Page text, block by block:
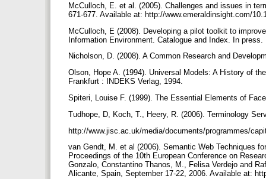
McCulloch, E. et al. (2005). Challenges and issues in
671-677. Available at: http://www.emeraldinsight.com/
McCulloch, E (2008). Developing a pilot toolkit to
Information Environment. Catalogue and Index. In press.
Nicholson, D. (2008). A Common Research and
Olson, Hope A. (1994). Universal Models: A History of
Frankfurt : INDEKS Verlag, 1994.
Spiteri, Louise F. (1999). The Essential Elements of
Tudhope, D, Koch, T., Heery, R. (2006). Terminology
http://www.jisc.ac.uk/media/documents/programmes/
van Gendt, M. et al (2006). Semantic Web Techniques
Proceedings of the 10th European Conference on
Gonzalo, Constantino Thanos, M., Felisa Verdejo and
Alicante, Spain, September 17-22, 2006. Available at: